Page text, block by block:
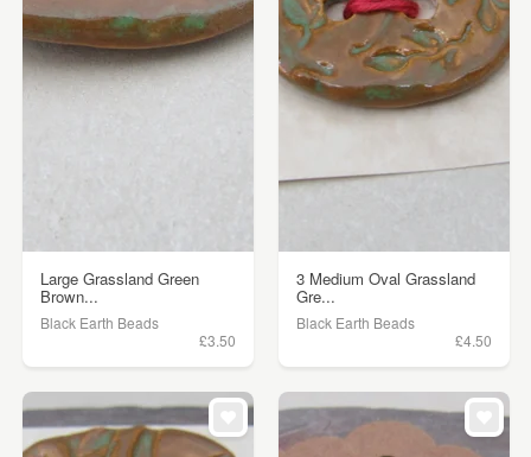
Large Grassland Green
Brown...
Black Earth Beads
£3.50
3 Medium Oval Grassland
Gre...
Black Earth Beads
£4.50